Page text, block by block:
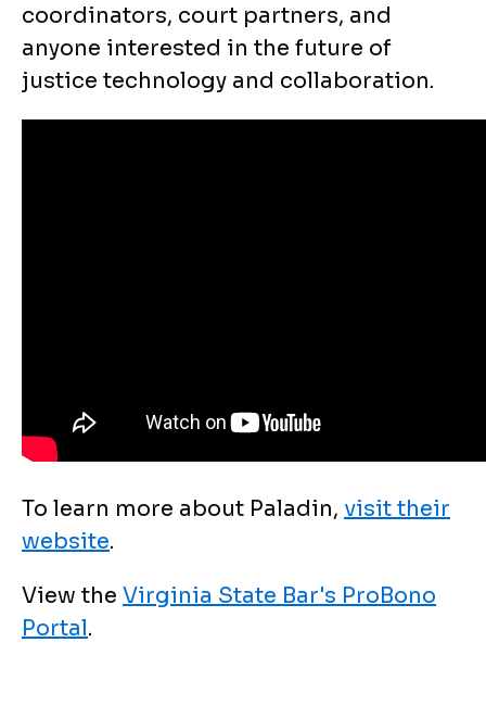
coordinators, court partners, and
anyone interested in the future of
justice technology and collaboration.
To learn more about Paladin, visit their
website.
View the Virginia State Bar's ProBono
Portal.